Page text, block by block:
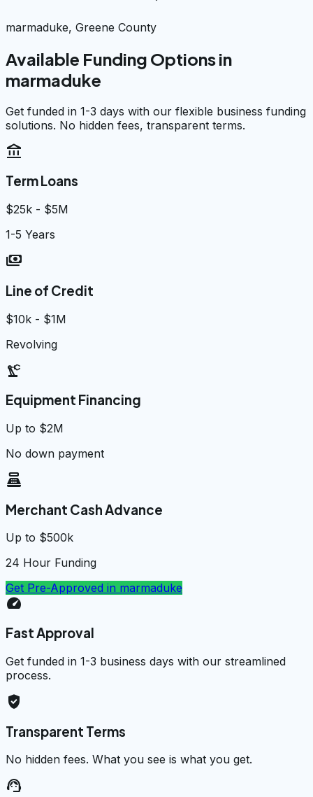
marmaduke, Greene County
Available Funding Options in
marmaduke
Get funded in 1-3 days with our flexible business funding
solutions. No hidden fees, transparent terms.
account_balance
Term Loans
$25k - $5M
1-5 Years
payments
Line of Credit
$10k - $1M
Revolving
precision_manufacturing
Equipment Financing
Up to $2M
No down payment
point_of_sale
Merchant Cash Advance
Up to $500k
24 Hour Funding
Get Pre-Approved in marmaduke
speed
Fast Approval
Get funded in 1-3 business days with our streamlined
process.
verified_user
Transparent Terms
No hidden fees. What you see is what you get.
support_agent